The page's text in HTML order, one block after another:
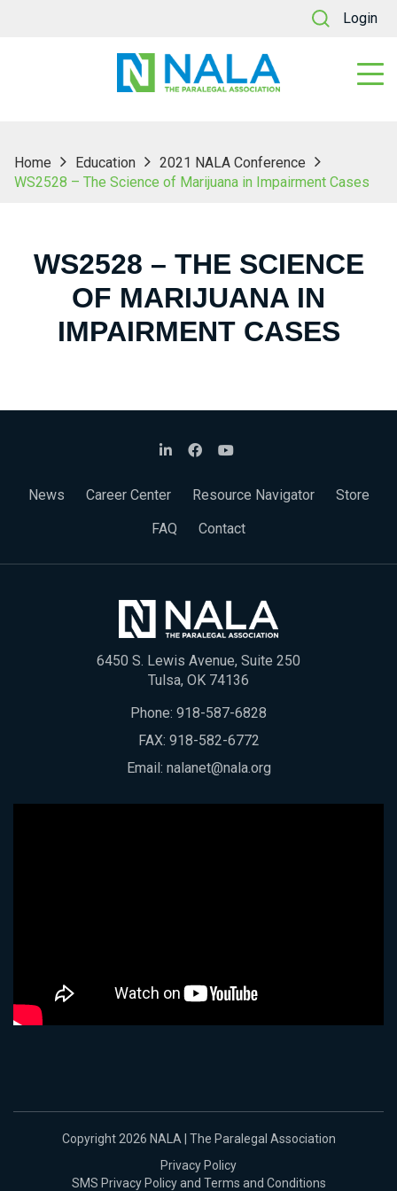
Login
Home Education
2021 NALA Conference
WS2528 – The Science of Marijuana in Impairment Cases
WS2528 – THE SCIENCE
OF MARIJUANA IN
IMPAIRMENT CASES
News Career Center Resource Navigator
Store
FAQ
Contact
6450 S. Lewis Avenue, Suite 250
Tulsa, OK 74136
Phone: 918-587-6828
FAX: 918-582-6772
Email: nalanet@nala.org
Copyright 2026 NALA | The Paralegal Association
Privacy Policy
SMS Privacy Policy and Terms and Conditions